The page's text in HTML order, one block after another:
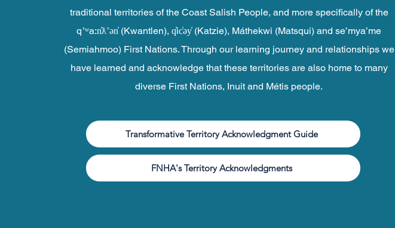
traditional territories of the Coast Salish People, and more specifically of the
qʼʷa:n̓ƛʼən̓ (Kwantlen), q̓ic̓əy̓ (Katzie), Máthekwi (Matsqui) and se’mya’me
(Semiahmoo) First Nations. Through our learning journey and relationships we
have learned and acknowledge that these territories are also home to many
diverse First Nations, Inuit and Métis people.
Transformative Territory Acknowledgment Guide
FNHA's Territory Acknowledgments